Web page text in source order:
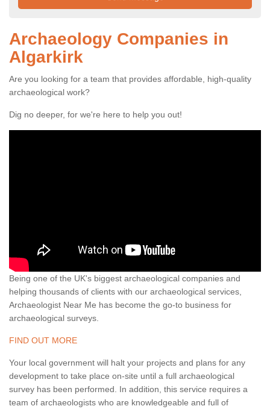
Archaeology Companies in
Algarkirk
Are you looking for a team that provides affordable, high-quality
archaeological work?
Dig no deeper, for we're here to help you out!
Being one of the UK's biggest archaeological companies and
helping thousands of clients with our archaeological services,
Archaeologist Near Me has become the go-to business for
archaeological surveys.
FIND OUT MORE
Your local government will halt your projects and plans for any
development to take place on-site until a full archaeological
survey has been performed. In addition, this service requires a
team of archaeologists who are knowledgeable and full of